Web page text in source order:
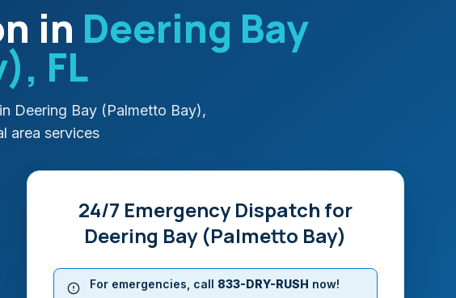
in Deering Bay
, FL
Deering Bay (Palmetto Bay),
area services
24/7 Emergency Dispatch for
Deering Bay (Palmetto Bay)
For emergencies, call 833-DRY-RUSH now!